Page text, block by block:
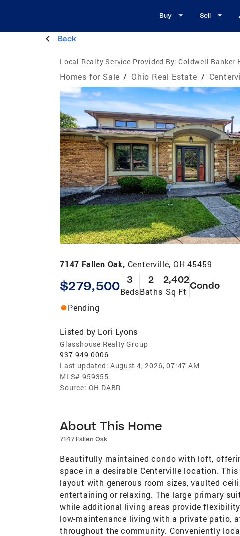
Buy Sell
Back
Local Realty Service Provided By: Coldwell Banker
Homes for Sale / Ohio Real Estate /
7147 Fallen Oak, Centerville, OH 45459
$279,500 3
Beds
2
Baths
2,402
Sq Ft
Condo
Pending
Listed by Lori Lyons
Glasshouse Realty Group
937-949-0006
Last updated: August 4, 2026, 07:47 AM
MLS# 959355
Source: OH DABR
About This Home
7147 Fallen Oak
Beautifully maintained condo with loft,
space in a desirable Centerville location.
layout with generous room sizes, vaulted
entertaining or relaxing. The large primary
while additional living areas provide
low-maintenance living with a private patio,
throughout the community. Conveniently